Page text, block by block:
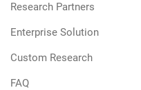
Research Partners
Enterprise Solution
Custom Research
FAQ